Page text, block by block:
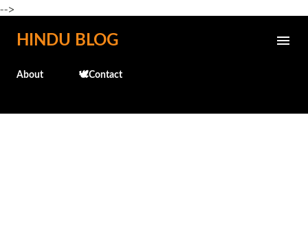
-->
Skip to main content
HINDU BLOG
About 🕊️Contact